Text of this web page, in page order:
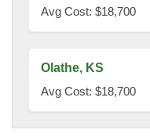
Avg Cost: $18,700
Olathe, KS
Avg Cost: $18,700